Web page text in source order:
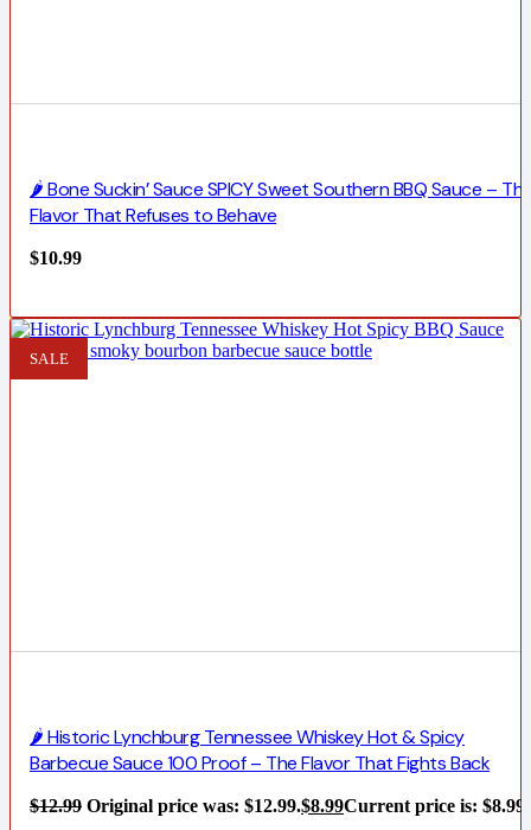
🌶️ Bone Suckin’ Sauce SPICY Sweet Southern BBQ Sauce –
Flavor That Refuses to Behave
$10.99
SALE
🌶️ Historic Lynchburg Tennessee Whiskey Hot & Spicy
Barbecue Sauce 100 Proof – The Flavor That Fights Back
$12.99 Original price was: $12.99.$8.99Current price is: $8.99.